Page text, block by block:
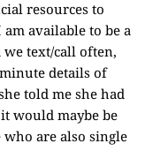
resources to
available to be a
text/call often,
details of
told me she had
would maybe be
are also single